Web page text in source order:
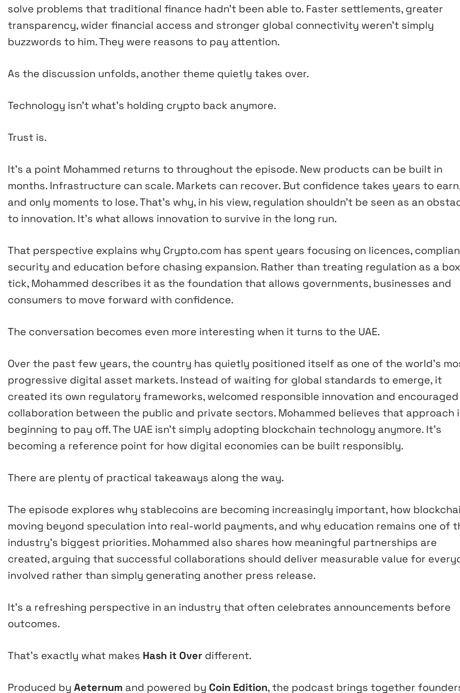
solve problems that traditional finance hadn’t been able to. Faster settlements, greater
transparency, wider financial access and stronger global connectivity weren’t simply
buzzwords to him. They were reasons to pay attention.
As the discussion unfolds, another theme quietly takes over.
Technology isn’t what’s holding crypto back anymore.
Trust is.
It’s a point Mohammed returns to throughout the episode. New products can be built in
months. Infrastructure can scale. Markets can recover. But confidence takes years to
and only moments to lose. That’s why, in his view, regulation shouldn’t be seen as an
to innovation. It’s what allows innovation to survive in the long run.
That perspective explains why Crypto.com has spent years focusing on licences,
security and education before chasing expansion. Rather than treating regulation as a
tick, Mohammed describes it as the foundation that allows governments, businesses and
consumers to move forward with confidence.
The conversation becomes even more interesting when it turns to the UAE.
Over the past few years, the country has quietly positioned itself as one of the world’s
progressive digital asset markets. Instead of waiting for global standards to emerge, it
created its own regulatory frameworks, welcomed responsible innovation and encouraged
collaboration between the public and private sectors. Mohammed believes that approach
beginning to pay off. The UAE isn’t simply adopting blockchain technology anymore. It’s
becoming a reference point for how digital economies can be built responsibly.
There are plenty of practical takeaways along the way.
The episode explores why stablecoins are becoming increasingly important, how
moving beyond speculation into real-world payments, and why education remains one of
industry’s biggest priorities. Mohammed also shares how meaningful partnerships are
created, arguing that successful collaborations should deliver measurable value for
involved rather than simply generating another press release.
It’s a refreshing perspective in an industry that often celebrates announcements before
outcomes.
That’s exactly what makes Hash it Over different.
Produced by Aeternum and powered by Coin Edition, the podcast brings together